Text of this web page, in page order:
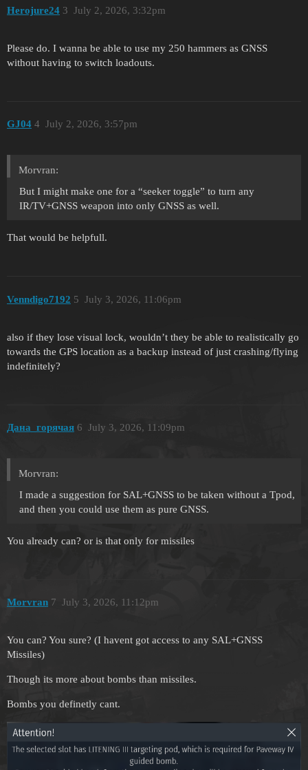
Herojure24 July 2, 2026, 3:32pm
3
Please do. I wanna be able to use my 250 hammers as GNSS
without having to switch loadouts.
GJ04 July 2, 2026, 3:57pm
4
Morvran:
But I might make one for a “seeker toggle” to turn any
IR/TV+GNSS weapon into only GNSS as well.
That would be helpfull.
Venndigo7192 July 3, 2026, 11:06pm
5
also if they lose visual lock, wouldn’t they be able to realistically go
towards the GPS location as a backup instead of just crashing/flying
indefinitely?
Дана_горячая July 3, 2026, 11:09pm
6
Morvran:
I made a suggestion for SAL+GNSS to be taken without a Tpod,
and then you could use them as pure GNSS.
You already can? or is that only for missiles
Morvran July 3, 2026, 11:12pm
7
You can? You sure? (I havent got access to any SAL+GNSS
Missiles)
Though its more about bombs than missiles.
Bombs you definetly cant.